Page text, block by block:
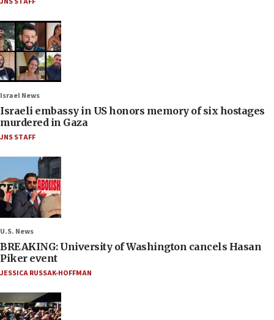
Israel News
Israeli embassy in US honors memory of six hostages
murdered in Gaza
JNS STAFF
U.S. News
BREAKING: University of Washington cancels Hasan
Piker event
JESSICA RUSSAK-HOFFMAN